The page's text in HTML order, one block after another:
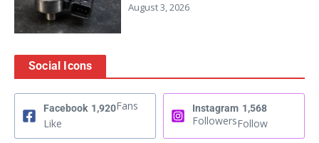
August 3, 2026
Social Icons
Facebook 1,920Fans
Like
Instagram 1,568
FollowersFollow